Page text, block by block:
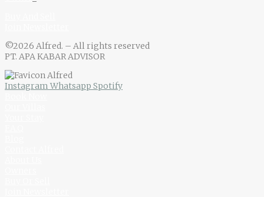
©2026 Alfred. – All rights reserved
PT. APA KABAR ADVISOR
Instagram Whatsapp Spotify